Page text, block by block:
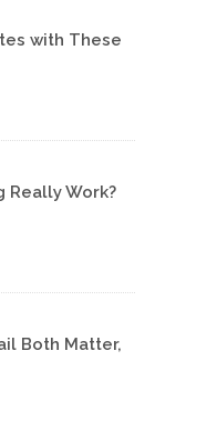
with These
Really Work?
Both Matter,